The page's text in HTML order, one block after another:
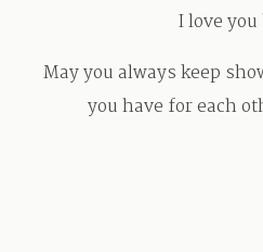
I love
May you always keep
you have for each